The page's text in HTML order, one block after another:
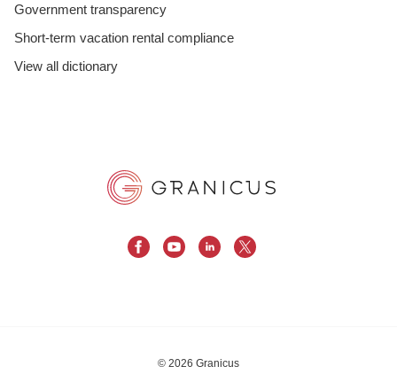
Government transparency
Short-term vacation rental compliance
View all dictionary
© 2026 Granicus